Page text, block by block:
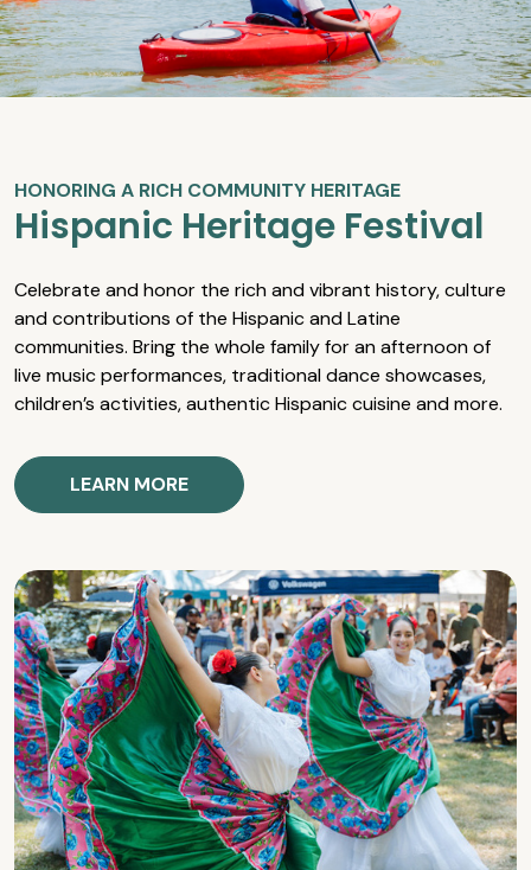
HONORING A RICH COMMUNITY HERITAGE
Hispanic Heritage Festival
Celebrate and honor the rich and vibrant history, culture
and contributions of the Hispanic and Latine
communities. Bring the whole family for an afternoon of
live music performances, traditional dance showcases,
children’s activities, authentic Hispanic cuisine and more.
LEARN MORE